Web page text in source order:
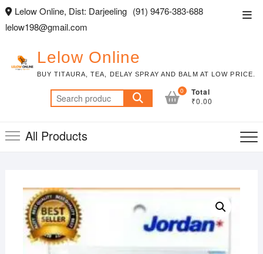
Skip
content
Lelow Online, Dist: Darjeeling (91) 9476-383-688
lelow198@gmail.com
Lelow Online
BUY TITAURA, TEA, DELAY SPRAY AND BALM AT LOW PRICE.
Search
for:
0 Total
₹0.00
All Products